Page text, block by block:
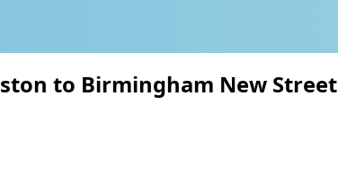
to Birmingham New Street